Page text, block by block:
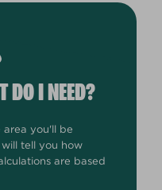
DO I NEED?
area you'll be
tell you how
are based